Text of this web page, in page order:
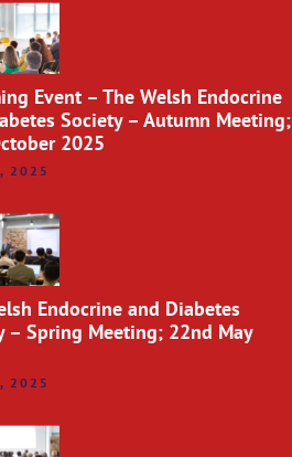
Event – The Welsh Endocrine
Society – Autumn Meeting;
2025
2025
Endocrine and Diabetes
– Spring Meeting; 22nd May
2025